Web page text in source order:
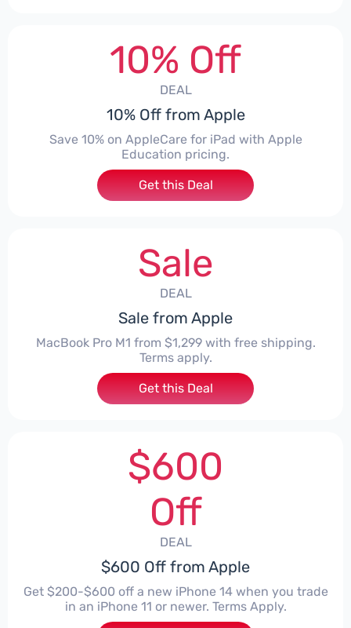
10% Off
DEAL
10% Off from Apple
Save 10% on AppleCare for iPad with Apple
Education pricing.
Get this Deal
Sale
DEAL
Sale from Apple
MacBook Pro M1 from $1,299 with free shipping.
Terms apply.
Get this Deal
$600
Off
DEAL
$600 Off from Apple
Get $200-$600 off a new iPhone 14 when you trade
in an iPhone 11 or newer. Terms Apply.